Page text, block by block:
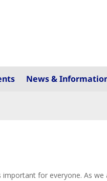
News &
for everyone. As